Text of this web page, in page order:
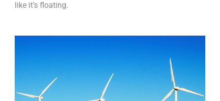
like it’s floating.